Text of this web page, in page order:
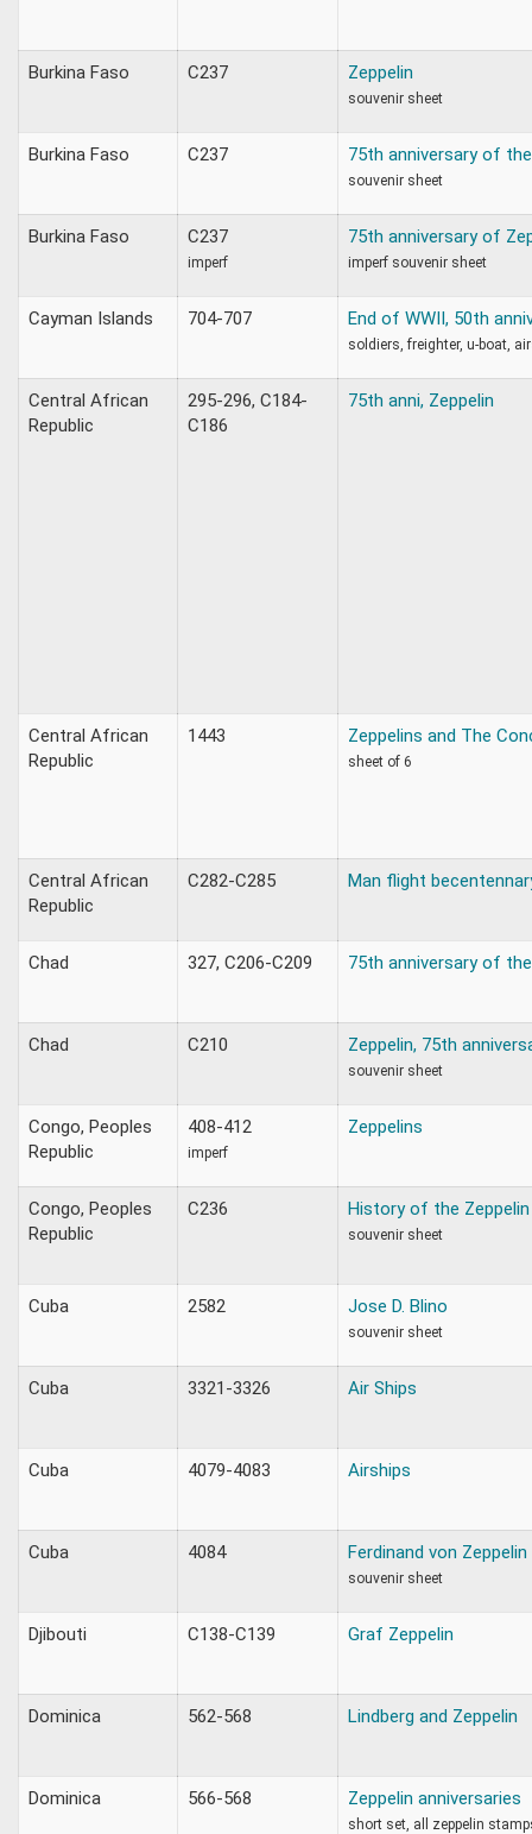
Burkina Faso C237 Zeppelin
souvenir sheet
Burkina Faso C237 75th anniversary of
souvenir sheet
Burkina Faso C237
imperf
75th anniversary of
imperf souvenir sheet
Cayman Islands 704-707 End of WWII, 50th
soldiers, freighter, u-boat,
Central African
Republic
295-296, C184-
C186
75th anni, Zeppelin
Central African
Republic
1443 Zeppelins and The
sheet of 6
Central African
Republic
C282-C285 Man flight
Chad 327, C206-C209 75th anniversary of
Chad C210 Zeppelin, 75th
souvenir sheet
Congo, Peoples
Republic
408-412
imperf
Zeppelins
Congo, Peoples
Republic
C236 History of the Zeppelin
souvenir sheet
Cuba 2582 Jose D. Blino
souvenir sheet
Cuba 3321-3326 Air Ships
Cuba 4079-4083 Airships
Cuba 4084 Ferdinand von Zeppelin
souvenir sheet
Djibouti C138-C139 Graf Zeppelin
Dominica 562-568 Lindberg and Zeppelin
Dominica 566-568 Zeppelin anniversaries
short set, all zeppelin